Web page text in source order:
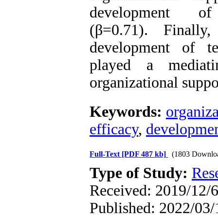
development
(β=0.71).
development of
played a
organizational
Keywords:
efficacy,
Full-Text [PDF 487 kb] (1803
Type of Study:
Received: 2019/12/
Published: 2022/03/